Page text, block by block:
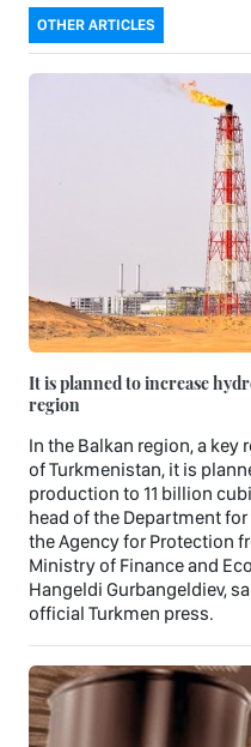
OTHER ARTICLES
It is planned to increase
region
In the Balkan region, a key
of Turkmenistan, it is
production to 11 billion
head of the Department
the Agency for Protection
Ministry of Finance and
Hangeldi Gurbangeldiev,
official Turkmen press.